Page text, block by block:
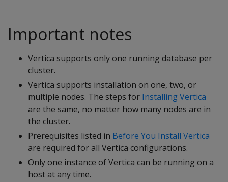
Important notes
Vertica supports only one running database per
cluster.
Vertica supports installation on one, two, or
multiple nodes. The steps for Installing Vertica
are the same, no matter how many nodes are in
the cluster.
Prerequisites listed in Before You Install Vertica
are required for all Vertica configurations.
Only one instance of Vertica can be running on a
host at any time.